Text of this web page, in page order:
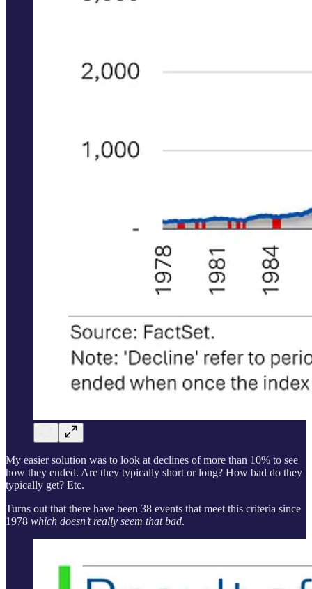
My easier solution was to look at declines of more than 10% to see
how they ended. Are they typically short or long? How bad do they
typically get? Etc.
Turns out that there have been 38 events that meet this criteria since
1978 which doesn’t really seem that bad.